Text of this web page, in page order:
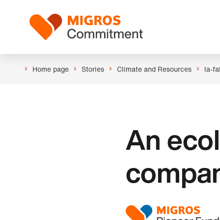
navigationLogo
Home page Stories Climate and Resources la-
An